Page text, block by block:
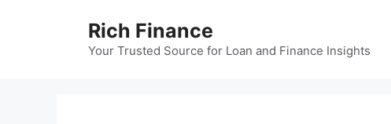
Rich Finance
Your Trusted Source for Loan and Finance Insights